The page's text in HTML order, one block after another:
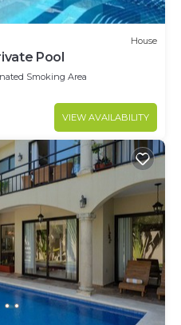
House
Pool
Smoking Area
VIEW AVAILABILITY